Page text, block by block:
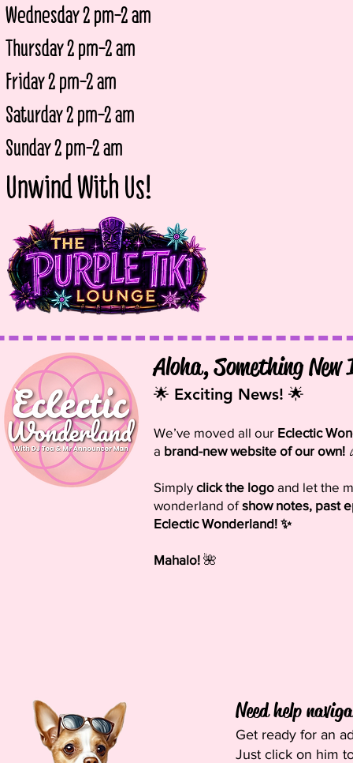
Wednesday 2 pm-2 am
Thursday 2 pm-2 am
Friday 2 pm-2 am
Saturday 2 pm-2 am
Sunday 2 pm-2 am
Unwind With Us!
Aloha, Something
🌟 Exciting News! 🌟
We’ve moved all our Eclectic
a brand-new website of our own!
Simply click the logo and let the
wonderland ofshow notes, past
Eclectic Wonderland! ✨
Mahalo! 🌺
Need help
Get ready for an
Just click on him